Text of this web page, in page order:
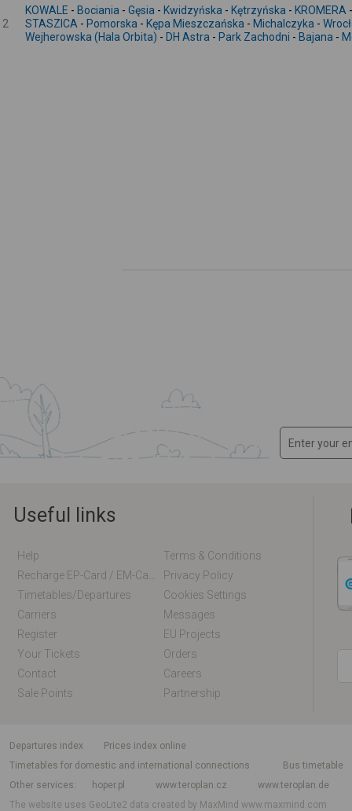
2
KOWALE - Bociania - Gęsia - Kwidzyńska - Kętrzyńska - KROMERA
STASZICA - Pomorska - Kępa Mieszczańska - Michalczyka -
Wejherowska (Hala Orbita) - DH Astra - Park Zachodni - Bajana -
Useful links
Help
Terms & Conditions
Privacy Policy
Timetables/departures
Cookies Settings
Carriers
Messages
Register
EU Projects
Your Tickets
Orders
Contact
Careers
Sale Points
Partnership
departures index
Prices index online
Timetables for domestic and international connections
Bus timetable
Other services
hoper.pl www.teroplan.cz
www.teroplan.de
The website uses GeoLite2 data created by MaxMindwww.maxmind.com